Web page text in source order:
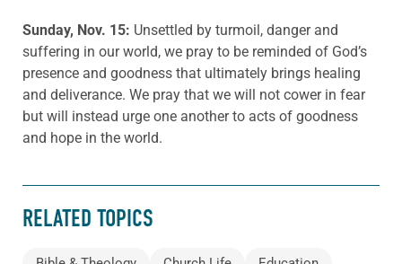
Sunday, Nov. 15: Unsettled by turmoil, danger and
suffering in our world, we pray to be reminded of God’s
presence and goodness that ultimately brings healing
and deliverance. We pray that we will not cower in fear
but will instead urge one another to acts of goodness
and hope in the world.
RELATED TOPICS